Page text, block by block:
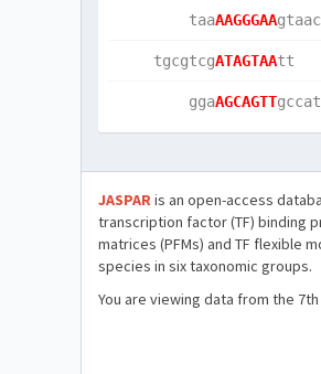
        taa
AAGGGAA
    tgcgtcg
ATAGTAA
        gga
AGCAGTT
JASPARis an open-access
transcription factor (TF) binding
matrices (PFMs) and TF flexible
species in six taxonomic groups.
You are viewing data from the